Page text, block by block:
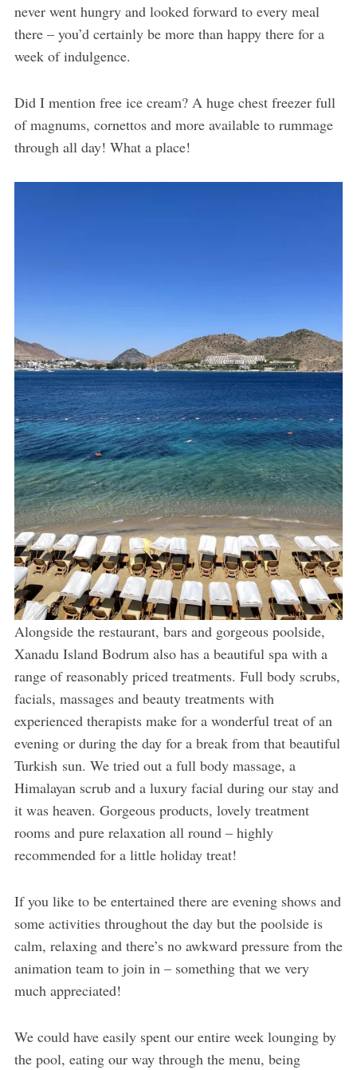
never went hungry and looked forward to every meal
there – you’d certainly be more than happy there for a
week of indulgence.
Did I mention free ice cream? A huge chest freezer full
of magnums, cornettos and more available to rummage
through all day! What a place!
Alongside the restaurant, bars and gorgeous poolside,
Xanadu Island Bodrum also has a beautiful spa with a
range of reasonably priced treatments. Full body scrubs,
facials, massages and beauty treatments with
experienced therapists make for a wonderful treat of an
evening or during the day for a break from that beautiful
Turkish sun. We tried out a full body massage, a
Himalayan scrub and a luxury facial during our stay and
it was heaven. Gorgeous products, lovely treatment
rooms and pure relaxation all round – highly
recommended for a little holiday treat!
If you like to be entertained there are evening shows and
some activities throughout the day but the poolside is
calm, relaxing and there’s no awkward pressure from the
animation team to join in – something that we very
much appreciated!
We could have easily spent our entire week lounging by
the pool, eating our way through the menu, being